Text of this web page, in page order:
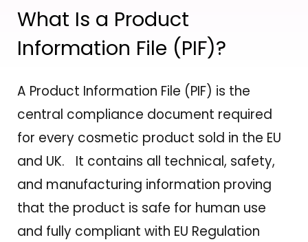
What Is a Product
Information File (PIF)?
A Product Information File (PIF) is the
central compliance document required
for every cosmetic product sold in the EU
and UK. It contains all technical, safety,
and manufacturing information proving
that the product is safe for human use
and fully compliant with EU Regulation